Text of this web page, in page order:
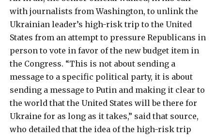
with journalists from Washington, to unlink the
Ukrainian leader’s high-risk trip to the United
States from an attempt to pressure Republicans in
person to vote in favor of the new budget item in
the Congress. “This is not about sending a
message to a specific political party, it is about
sending a message to Putin and making it clear to
the world that the United States will be there for
Ukraine for as long as it takes,” said that source,
who detailed that the idea of ​​the high-risk trip